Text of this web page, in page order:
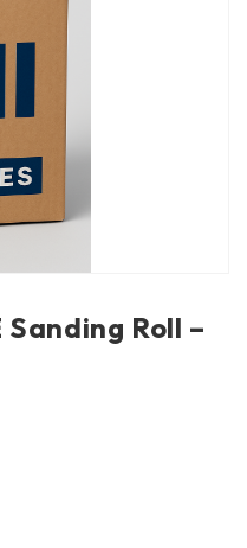
Roll –